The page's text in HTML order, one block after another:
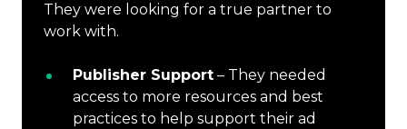
They were looking for a true partner to
work with.
Publisher Support – They needed
access to more resources and best
practices to help support their ad